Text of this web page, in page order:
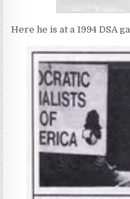
Here he is at a 1994 DSA